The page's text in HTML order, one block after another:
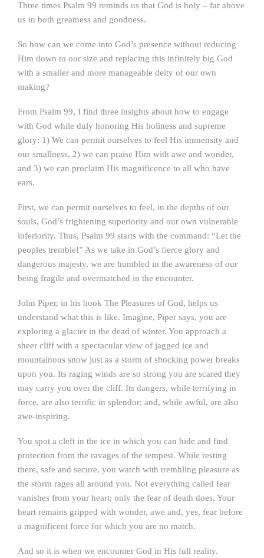
Three times Psalm 99 reminds us that God is holy – far above
us in both greatness and goodness.
So how can we come into God’s presence without reducing
Him down to our size and replacing this infinitely big God
with a smaller and more manageable deity of our own
making?
From Psalm 99, I find three insights about how to engage
with God while duly honoring His holiness and supreme
glory: 1) We can permit ourselves to feel His immensity and
our smallness, 2) we can praise Him with awe and wonder,
and 3) we can proclaim His magnificence to all who have
ears.
First, we can permit ourselves to feel, in the depths of our
souls, God’s frightening superiority and our own vulnerable
inferiority. Thus, Psalm 99 starts with the command: “Let the
peoples tremble!” As we take in God’s fierce glory and
dangerous majesty, we are humbled in the awareness of our
being fragile and overmatched in the encounter.
John Piper, in his book The Pleasures of God, helps us
understand what this is like. Imagine, Piper says, you are
exploring a glacier in the dead of winter. You approach a
sheer cliff with a spectacular view of jagged ice and
mountainous snow just as a storm of shocking power breaks
upon you. Its raging winds are so strong you are scared they
may carry you over the cliff. Its dangers, while terrifying in
force, are also terrific in splendor; and, while awful, are also
awe-inspiring.
You spot a cleft in the ice in which you can hide and find
protection from the ravages of the tempest. While resting
there, safe and secure, you watch with trembling pleasure as
the storm rages all around you. Not everything called fear
vanishes from your heart; only the fear of death does. Your
heart remains gripped with wonder, awe and, yes, fear before
a magnificent force for which you are no match.
And so it is when we encounter God in His full reality.